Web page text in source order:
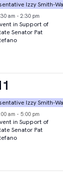
Izzy Smith-
am - 2:30 pm
in Support of
Senator Pat
Izzy Smith-
am - 5:00 pm
in Support of
Senator Pat